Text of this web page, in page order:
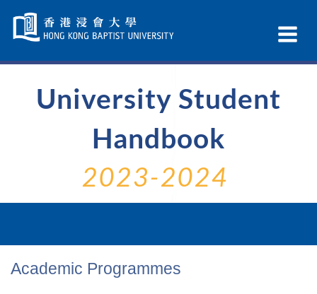
Navigation
selected
University Student
Handbook
2023-2024
Academic Programmes